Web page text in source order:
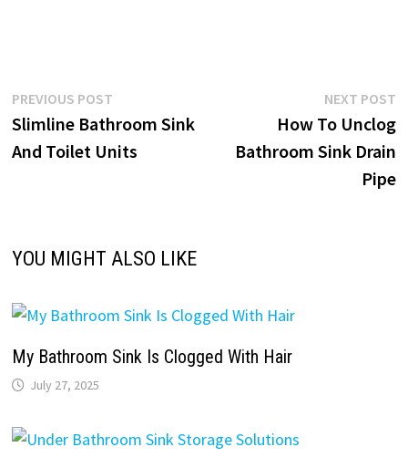
Post
navigation
PREVIOUS POSTPrevious
post:
Slimline Bathroom Sink
And Toilet Units
NEXT POST
How To Unclog
Bathroom Sink Drain
Pipe
YOU MIGHT ALSO LIKE
My Bathroom Sink Is Clogged With Hair
July 27, 2025